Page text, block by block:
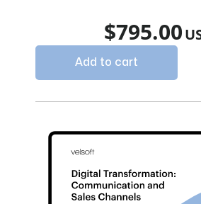
$795.00
Add to cart